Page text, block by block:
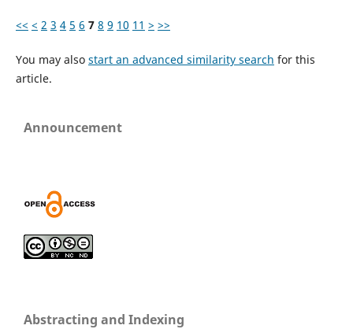
<< < 2 3 4 5 6 7 8 9 10 11 > >>
You may also start an advanced similarity search for this
article.
Announcement
Abstracting and Indexing